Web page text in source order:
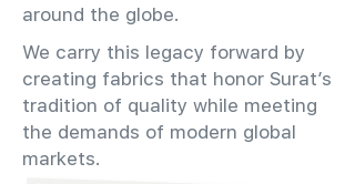
around the globe.
We carry this legacy forward by
creating fabrics that honor Surat’s
tradition of quality while meeting
the demands of modern global
markets.